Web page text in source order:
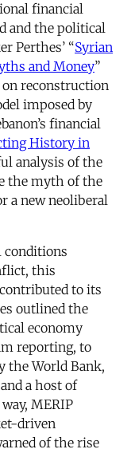
financial
and the political
Perthes’ “Syrian
and Money”
reconstruction
imposed by
financial
History in
analysis of the
the myth of the
a new neoliberal
conditions
this
to its
outlined the
economy
reporting, to
the World Bank,
a host of
MERIP
driven
of the rise